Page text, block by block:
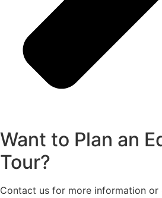
Want to Plan an
Tour?
Contact us for more information or